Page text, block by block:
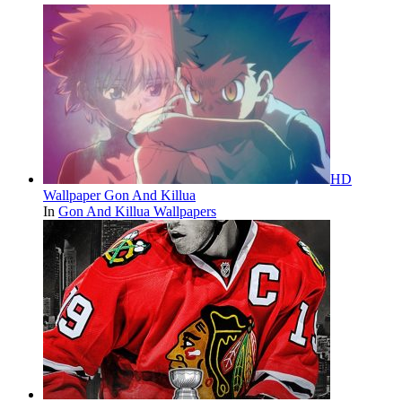
HD
Wallpaper Gon And Killua
In Gon And Killua Wallpapers